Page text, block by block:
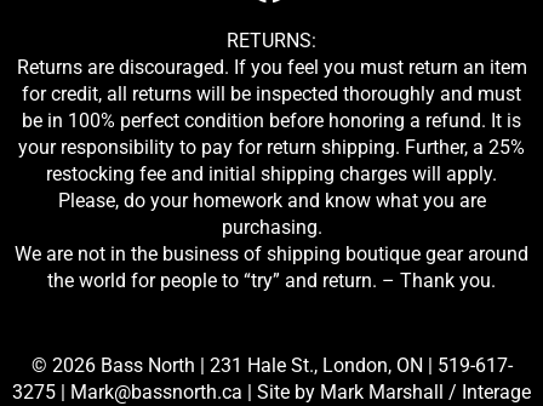
RETURNS:
Returns are discouraged. If you feel you must return an item
for credit, all returns will be inspected thoroughly and must
be in 100% perfect condition before honoring a refund. It is
your responsibility to pay for return shipping. Further, a 25%
restocking fee and initial shipping charges will apply.
Please, do your homework and know what you are
purchasing.
We are not in the business of shipping boutique gear around
the world for people to “try” and return. – Thank you.
© 2026 Bass North | 231 Hale St., London, ON
519-617-
3275
Mark@bassnorth.ca | Site by Mark Marshall / Interage